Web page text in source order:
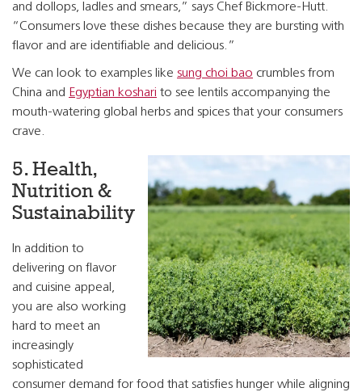
and dollops, ladles and smears,” says Chef Bickmore-Hutt.
“Consumers love these dishes because they are bursting with
flavor and are identifiable and delicious.”
We can look to examples like sung choi bao crumbles from
China and Egyptian koshari to see lentils accompanying the
mouth-watering global herbs and spices that your consumers
crave.
5. Health,
Nutrition &
Sustainability
In addition to
delivering on flavor
and cuisine appeal,
you are also working
hard to meet an
increasingly
sophisticated
consumer demand for food that satisfies hunger while aligning